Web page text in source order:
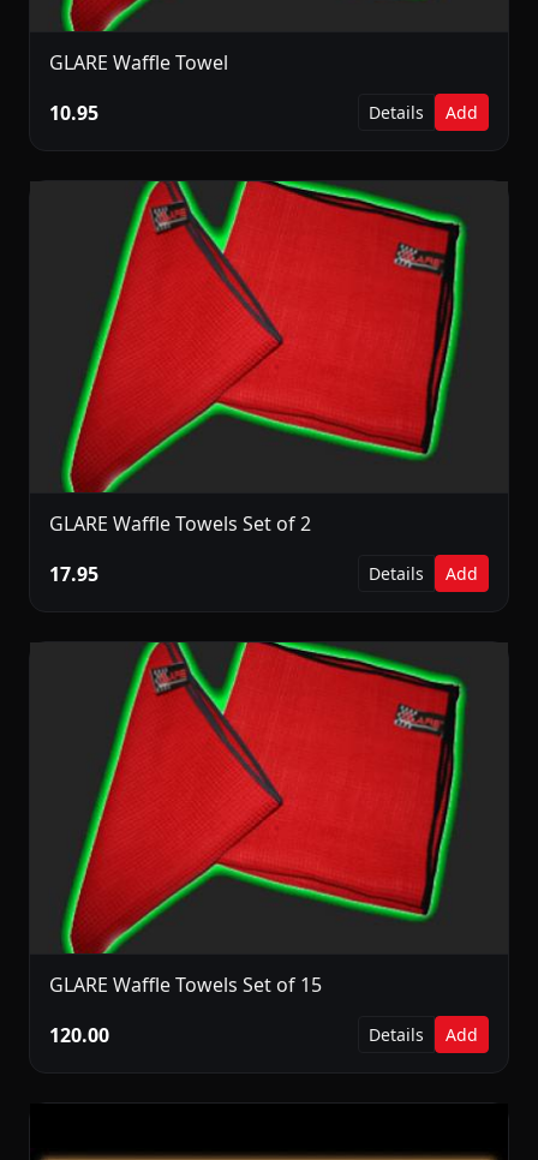
GLARE Waffle Towel
10.95
Details Add
GLARE Waffle Towels Set of 2
17.95
Details Add
GLARE Waffle Towels Set of 15
120.00
Details Add